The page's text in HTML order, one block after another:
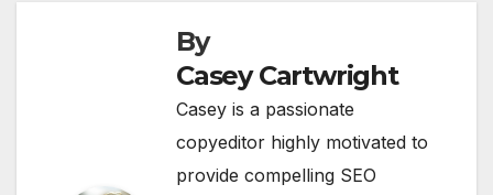
By
Casey Cartwright
Casey is a passionate
copyeditor highly motivated to
provide compelling SEO